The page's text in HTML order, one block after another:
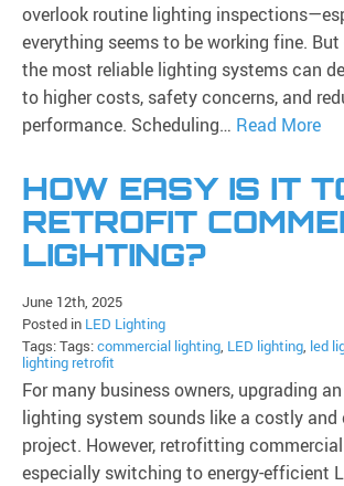
overlook routine lighting
everything seems to be working fine. But
the most reliable lighting systems can
to higher costs, safety concerns, and
performance. Scheduling… Read More
HOW EASY IS IT
RETROFIT
LIGHTING?
June 12th, 2025
Posted in LED Lighting
Tags: Tags:commercial lighting, LED lighting, led
lighting retrofit
For many business owners, upgrading
lighting system sounds like a costly
project. However, retrofitting
especially switching to energy-efficient